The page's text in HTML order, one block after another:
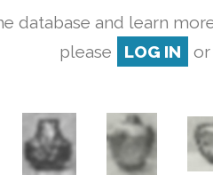
database and learn
please
LOG IN or